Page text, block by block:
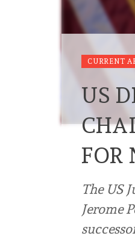
CURRENT
US
FOR
The US
Jerome